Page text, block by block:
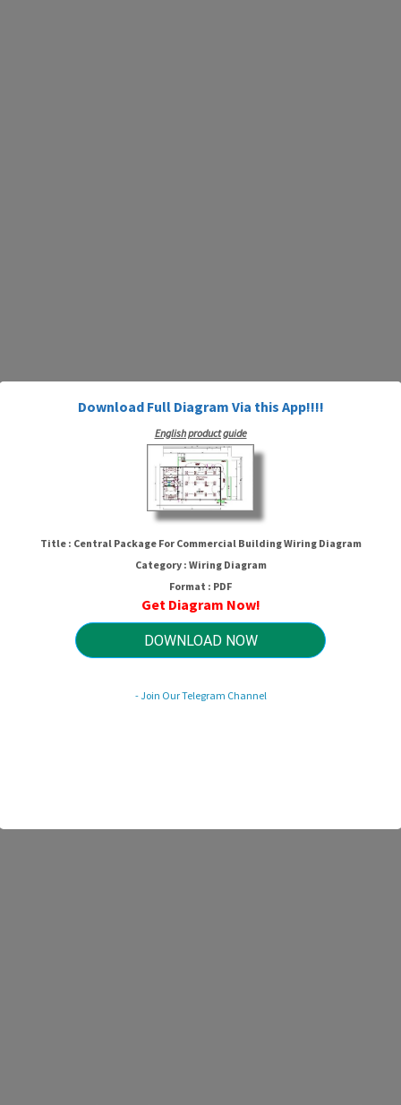
Download Full Diagram Via this App!!!!
English product guide
Title : Central Package For Commercial Building Wiring Diagram
Category : Wiring Diagram
Format : PDF
Get Diagram Now!
DOWNLOAD NOW
- Join Our Telegram Channel